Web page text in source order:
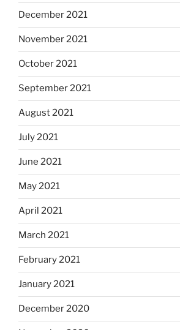
December 2021
November 2021
October 2021
September 2021
August 2021
July 2021
June 2021
May 2021
April 2021
March 2021
February 2021
January 2021
December 2020